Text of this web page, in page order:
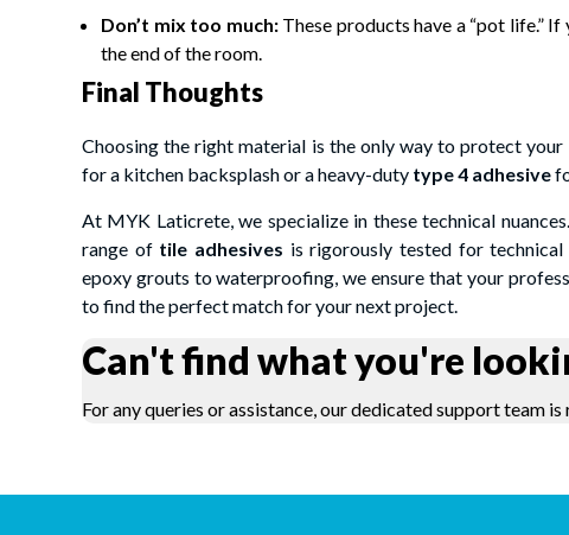
Don’t mix too much:These products have a “pot life.”
the end of the room.
Final Thoughts
Choosing the right material is the only way to protect your
for a kitchen backsplash or a heavy-duty type 4 adhesive
At MYK Laticrete, we specialize in these technical
range of tile adhesives is rigorously tested for
epoxy grouts to waterproofing, we ensure that your
to find the perfect match for your next project.
Can't find what you're
For any queries or assistance, our dedicated support team is